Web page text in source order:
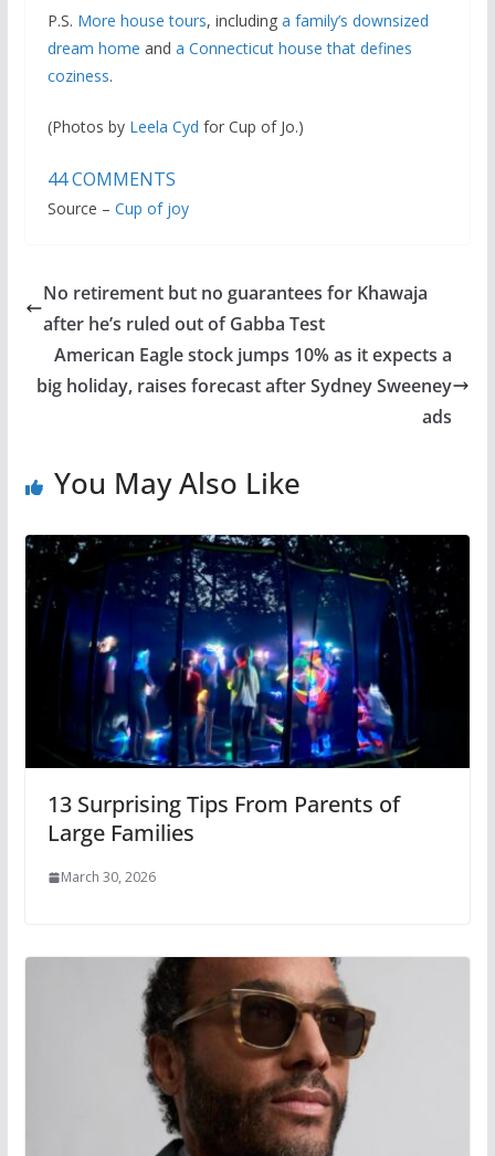
P.S. More house tours, including a family’s downsized
dream home and a Connecticut house that defines
coziness.
(Photos by Leela Cyd for Cup of Jo.)
44COMMENTS
Source – Cup of joy
No retirement but no guarantees for Khawaja
after he’s ruled out of Gabba Test
American Eagle stock jumps 10% as it expects a
big holiday, raises forecast after Sydney Sweeney
ads
You May Also Like
13 Surprising Tips From Parents of
Large Families
March 30, 2026